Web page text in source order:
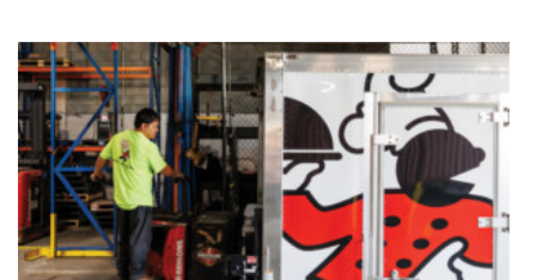
Tourism
Trends
Events
HB Launch Party
CEO Healthcare Summit